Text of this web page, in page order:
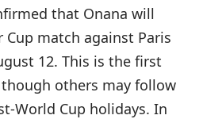
that Onana will
Cup match against Paris
12. This is the first
others may follow
World Cup holidays. In